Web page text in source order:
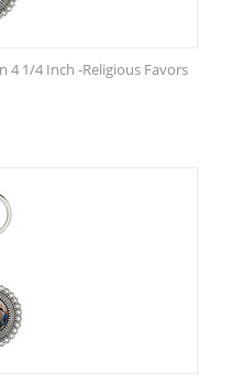
4 1/4 Inch -Religious Favors